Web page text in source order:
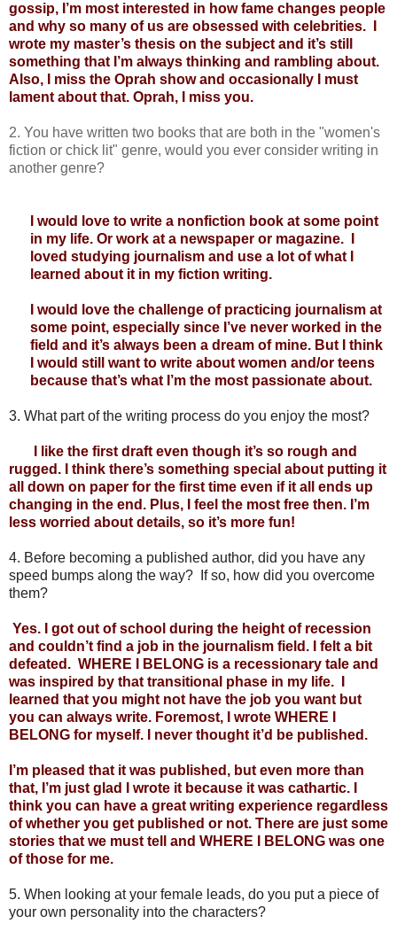
gossip, I’m most interested in how fame changes people
and why so many of us are obsessed with celebrities.  I
wrote my master’s thesis on the subject and it’s still
something that I’m always thinking and rambling about.
Also, I miss the Oprah show and occasionally I must
lament about that. Oprah, I miss you.
2. You have written two books that are both in the "women's
fiction or chick lit" genre, would you ever consider writing in
another genre?
I would love to write a nonfiction book at some point
in my life. Or work at a newspaper or magazine.  I
loved studying journalism and use a lot of what I
learned about it in my fiction writing.
I would love the challenge of practicing journalism at
some point, especially since I’ve never worked in the
field and it’s always been a dream of mine. But I think
I would still want to write about women and/or teens
because that’s what I’m the most passionate about.
3. What part of the writing process do you enjoy the most?
I like the first draft even though it’s so rough and
rugged. I think there’s something special about putting it
all down on paper for the first time even if it all ends up
changing in the end. Plus, I feel the most free then. I’m
less worried about details, so it’s more fun!
4. Before becoming a published author, did you have any
speed bumps along the way?  If so, how did you overcome
them?
Yes. I got out of school during the height of recession
and couldn’t find a job in the journalism field. I felt a bit
defeated.  WHERE I BELONG is a recessionary tale and
was inspired by that transitional phase in my life.  I
learned that you might not have the job you want but
you can always write. Foremost, I wrote WHERE I
BELONG for myself. I never thought it’d be published.
I’m pleased that it was published, but even more than
that, I’m just glad I wrote it because it was cathartic. I
think you can have a great writing experience regardless
of whether you get published or not. There are just some
stories that we must tell and WHERE I BELONG was one
of those for me.
5. When looking at your female leads, do you put a piece of
your own personality into the characters?